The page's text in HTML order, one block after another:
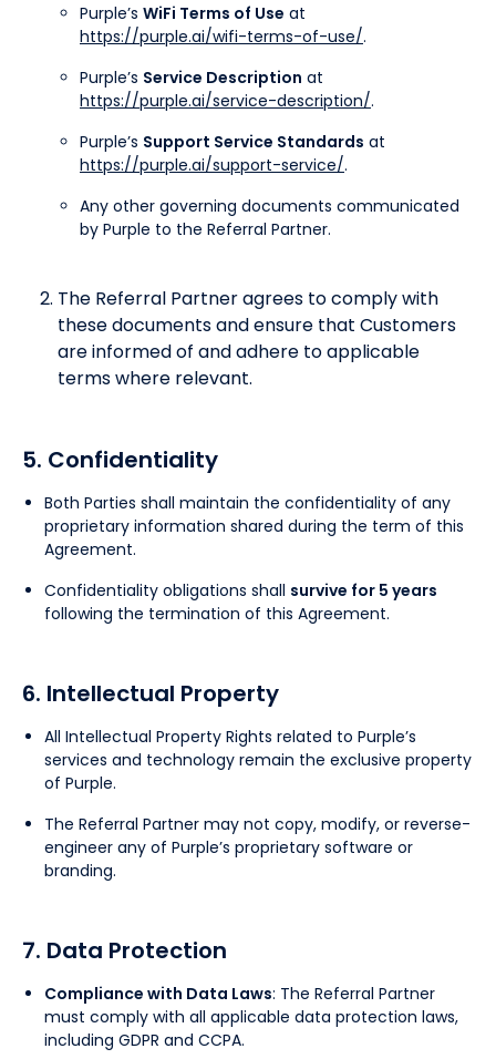
Purple’s WiFi Terms of Use at
https://purple.ai/wifi-terms-of-use/.
Purple’s Service Description at
https://purple.ai/service-description/.
Purple’s Support Service Standards at
https://purple.ai/support-service/.
Any other governing documents communicated
by Purple to the Referral Partner.
The Referral Partner agrees to comply with
these documents and ensure that Customers
are informed of and adhere to applicable
terms where relevant.
5. Confidentiality
Both Parties shall maintain the confidentiality of any
proprietary information shared during the term of this
Agreement.
Confidentiality obligations shall survive for 5 years
following the termination of this Agreement.
6. Intellectual Property
All Intellectual Property Rights related to Purple’s
services and technology remain the exclusive property
of Purple.
The Referral Partner may not copy, modify, or reverse-
engineer any of Purple’s proprietary software or
branding.
7. Data Protection
Compliance with Data Laws: The Referral Partner
must comply with all applicable data protection laws,
including GDPR and CCPA.